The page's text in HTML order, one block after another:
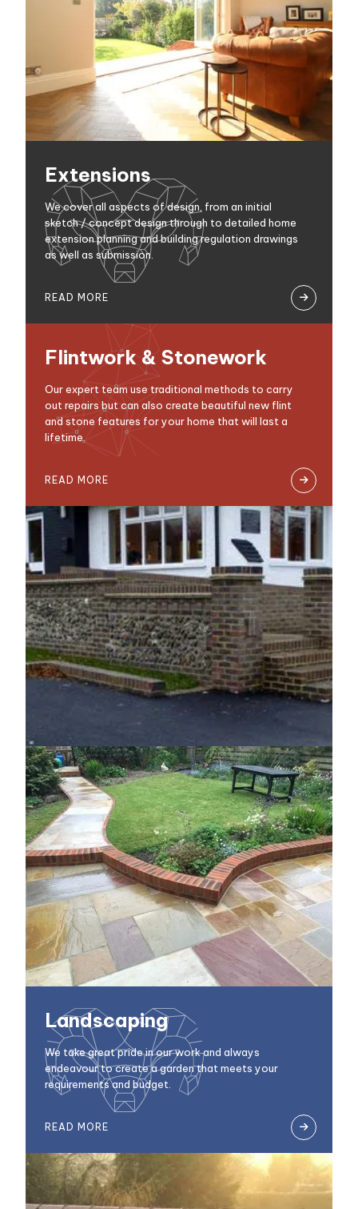
Extensions
We cover all aspects of design, from an initial
sketch / concept design through to detailed home
extension planning and building regulation drawings
as well as submission.
READ MORE 
Flintwork & Stonework
Our expert team use traditional methods to carry
out repairs but can also create beautiful new flint
and stone features for your home that will last a
lifetime.
READ MORE 
Landscaping
We take great pride in our work and always
endeavour to create a garden that meets your
requirements and budget.
READ MORE 